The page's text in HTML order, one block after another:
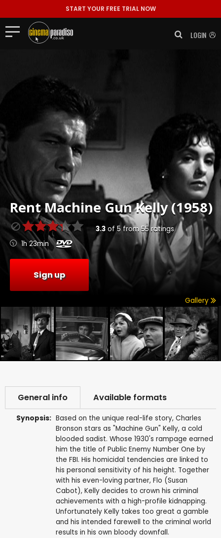
START YOUR FREE TRIAL NOW
LOGIN
RentMachine Gun Kelly (1958)
3.3of5from55ratings
1h 23min
Sign up
Gallery
General info Available formats
Synopsis: Based on the unique real-life story, Charles
Bronson stars as "Machine Gun" Kelly, a cold
blooded sadist. Whose 1930's rampage earned
him the title of Public Enemy Number One by
the FBI. His homicidal tendencies are linked to
his personal sensitivity of his height. Together
with his even-loving partner, Flo (Susan
Cabot), Kelly decides to crown his criminal
achievements with a high-profile kidnapping.
Unfortunately Kelly takes too great a gamble
and his intended farewell to the criminal world
results in his own bloody downfall.